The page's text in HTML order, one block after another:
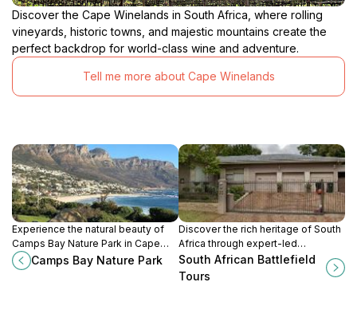
Discover the Cape Winelands in South Africa, where rolling
vineyards, historic towns, and majestic mountains create the
perfect backdrop for world-class wine and adventure.
Tell me more about Cape Winelands
Experience the natural beauty of
Camps Bay Nature Park in Cape
Town, where stunning landscapes
meet tranquil surroundings for an
Camps Bay Nature Park
Discover the rich heritage of South
Africa through expert-led
battlefield tours that bring history
to life.
South African Battlefield
Tours